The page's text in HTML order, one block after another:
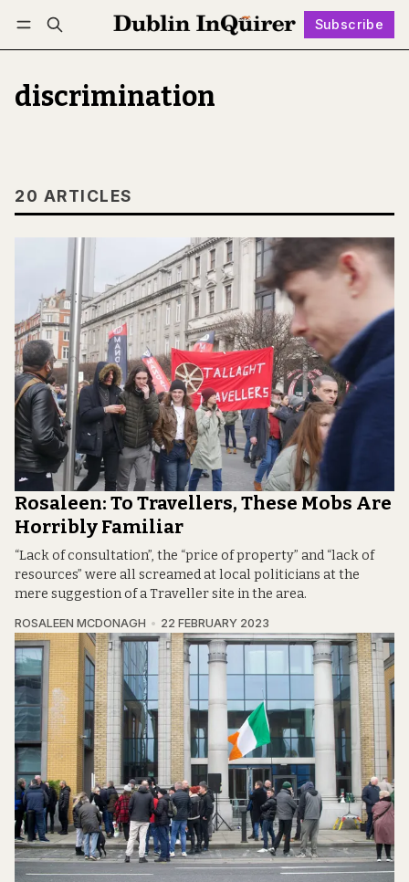
Subscribe
Log in Subscribe Follow
discrimination
20 ARTICLES
Rosaleen: To Travellers, These Mobs Are
Horribly Familiar
“Lack of consultation”, the “price of property” and “lack of
resources” were all screamed at local politicians at the
mere suggestion of a Traveller site in the area.
ROSALEEN MCDONAGH 22 FEBRUARY 2023